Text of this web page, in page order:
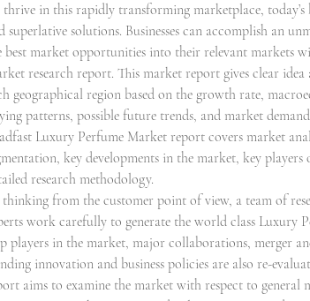
in this rapidly transforming marketplace, today’s
superlative solutions. Businesses can accomplish an
best market opportunities into their relevant markets
research report. This market report gives clear
geographical region based on the growth rate,
patterns, possible future trends, and market
Luxury Perfume Market report covers market
key developments in the market, key
research methodology.
thinking from the customer point of view, a team of
work carefully to generate the world class Luxury
players in the market, major collaborations, merger
innovation and business policies are also re-
aims to examine the market with respect to general